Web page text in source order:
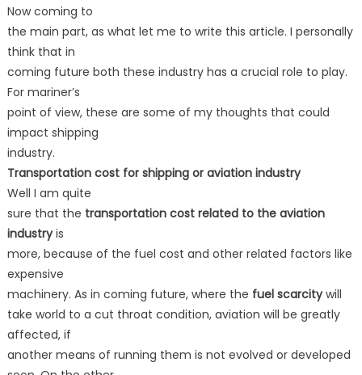
Now coming to
the main part, as what let me to write this article. I personally
think that in
coming future both these industry has a crucial role to play.
For mariner’s
point of view, these are some of my thoughts that could
impact shipping
industry.
Transportation cost for shipping or aviation industry
Well I am quite
sure that the transportation cost related to the aviation
industryis
more, because of the fuel cost and other related factors like
expensive
machinery. As in coming future, where the fuel scarcitywill
take world to a cut throat condition, aviation will be greatly
affected, if
another means of running them is not evolved or developed